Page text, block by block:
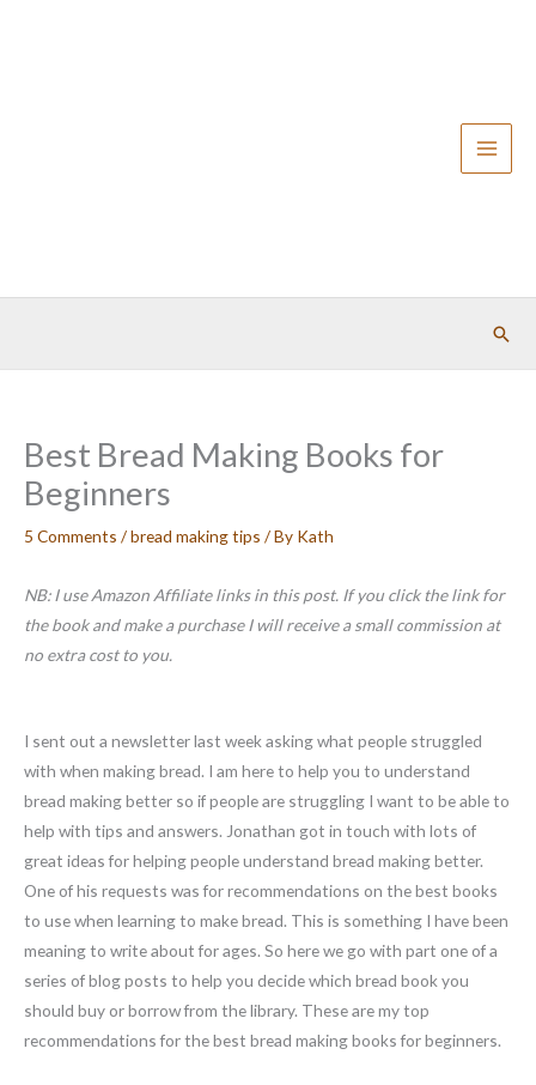
Best Bread Making Books for
Beginners
5 Comments /bread making tips / By Kath
NB: I use Amazon Affiliate links in this post. If you click the link for
the book and make a purchase I will receive a small commission at
no extra cost to you.
I sent out a newsletter last week asking what people struggled
with when making bread. I am here to help you to understand
bread making better so if people are struggling I want to be able to
help with tips and answers. Jonathan got in touch with lots of
great ideas for helping people understand bread making better.
One of his requests was for recommendations on the best books
to use when learning to make bread. This is something I have been
meaning to write about for ages. So here we go with part one of a
series of blog posts to help you decide which bread book you
should buy or borrow from the library. These are my top
recommendations for the best bread making books for beginners.